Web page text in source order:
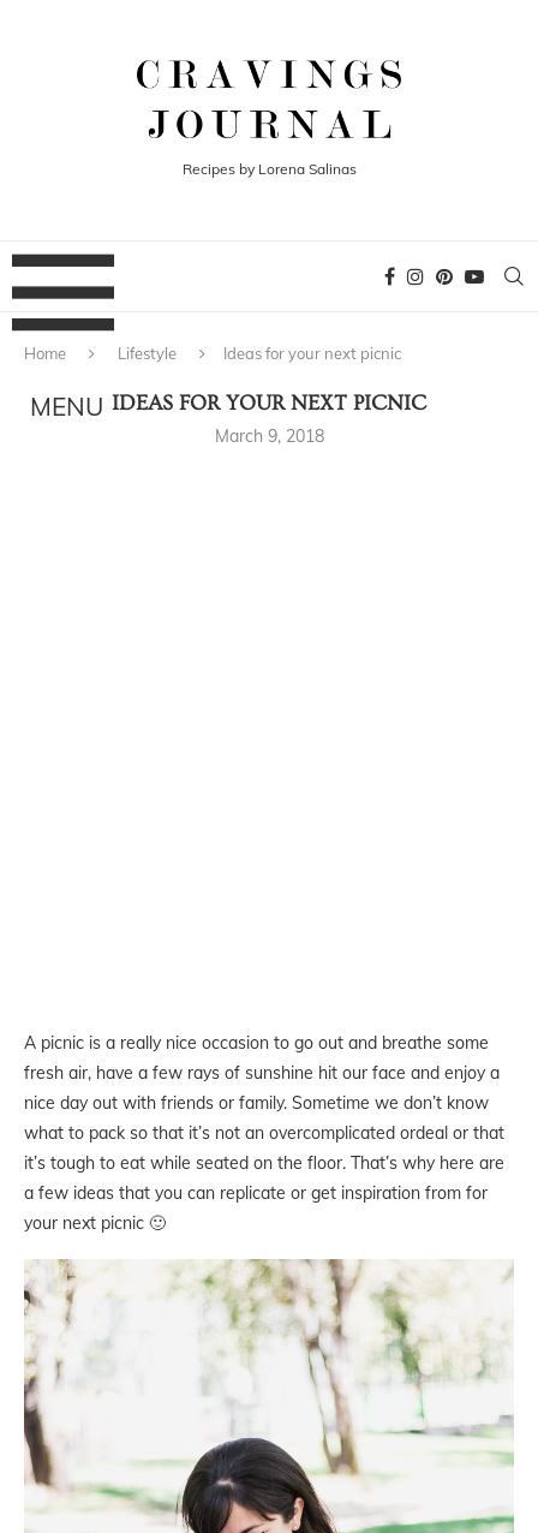
Recipes by Lorena Salinas
Home Lifestyle Ideas for your next picnic
IDEAS FOR YOUR NEXT PICNIC
March 9, 2018
A picnic is a really nice occasion to go out and breathe some
fresh air, have a few rays of sunshine hit our face and enjoy a
nice day out with friends or family. Sometime we don’t know
what to pack so that it’s not an overcomplicated ordeal or that
it’s tough to eat while seated on the floor. That’s why here are
a few ideas that you can replicate or get inspiration from for
your next picnic 🙂